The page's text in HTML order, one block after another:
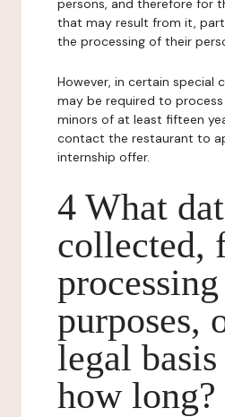
persons, and therefore for
that may result from it,
the processing of their
However, in certain special
may be required to
minors of at least fifteen
contact the restaurant to
internship offer.
4 What
collected,
processing
purposes,
legal
how long?